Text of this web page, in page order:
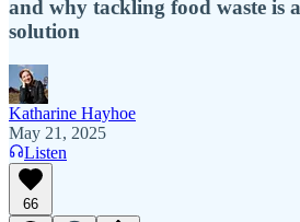
and why tackling food waste is
solution
Katharine Hayhoe
May 21, 2025
Listen
66